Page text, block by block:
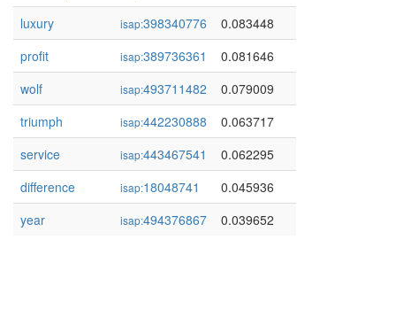
luxury
isap:398340776
0.083448
profit
isap:389736361
0.081646
wolf
isap:493711482
0.079009
triumph
isap:442230888
0.063717
service
isap:443467541
0.062295
difference
isap:18048741
0.045936
year
isap:494376867 0.039652